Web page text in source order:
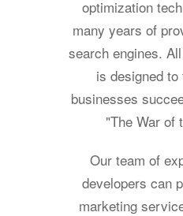
optimization
many years of
search engines.
is designed
businesses
"The War of
Our team of
developers can
marketing